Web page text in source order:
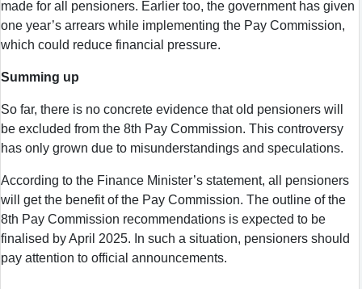
made for all pensioners. Earlier too, the government has given
one year’s arrears while implementing the Pay Commission,
which could reduce financial pressure.
Summing up
So far, there is no concrete evidence that old pensioners will
be excluded from the 8th Pay Commission. This controversy
has only grown due to misunderstandings and speculations.
According to the Finance Minister’s statement, all pensioners
will get the benefit of the Pay Commission. The outline of the
8th Pay Commission recommendations is expected to be
finalised by April 2025. In such a situation, pensioners should
pay attention to official announcements.